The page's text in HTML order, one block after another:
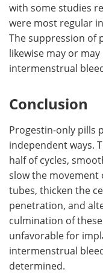
with some studies
were most regular
The suppression of
likewise may or
intermenstrual
Conclusion
Progestin-only pills
independent ways.
half of cycles,
slow the
tubes, thicken the
penetration, and
culmination of
unfavorable for
intermenstrual
determined.